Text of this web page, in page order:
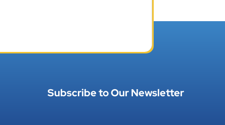
Subscribe to Our Newsletter